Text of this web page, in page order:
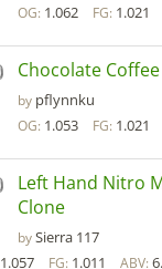
OG: 1.062 FG: 1.021
Chocolate
by pflynnku
OG: 1.053 FG: 1.021
Left Hand Nitro
Clone
bySierra 117
1.057 FG: 1.011 ABV: